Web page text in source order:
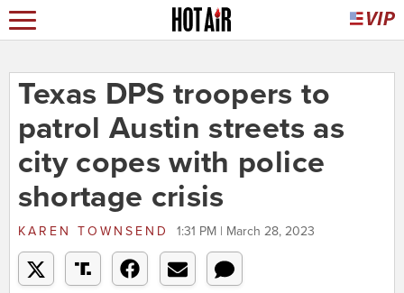
Texas DPS troopers to
patrol Austin streets as
city copes with police
shortage crisis
KAREN TOWNSEND 1:31 PM | March 28, 2023